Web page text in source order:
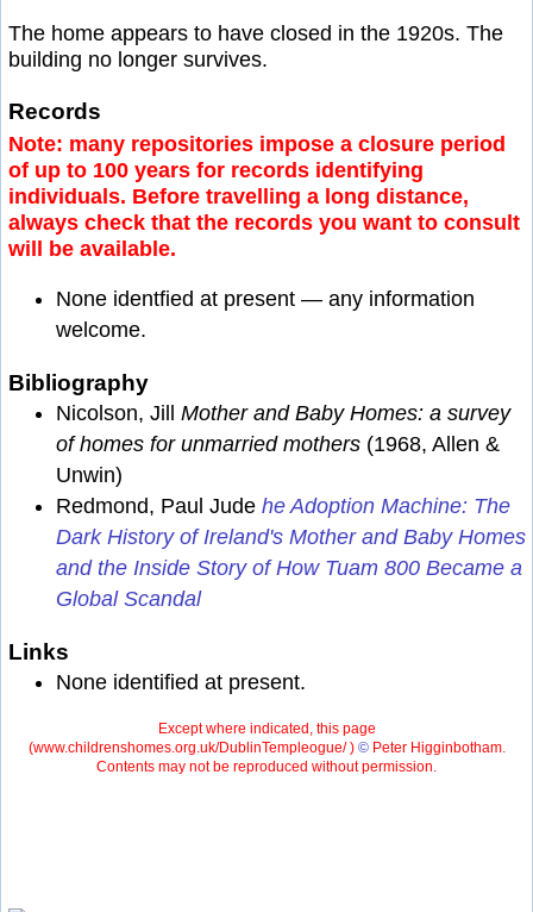
The home appears to have closed in the 1920s. The
building no longer survives.
Records
Note: many repositories impose a closure period
of up to 100 years for records identifying
individuals. Before travelling a long distance,
always check that the records you want to consult
will be available.
None identfied at present — any information
welcome.
Bibliography
Nicolson, Jill Mother and Baby Homes: a survey
of homes for unmarried mothers (1968, Allen &
Unwin)
Redmond, Paul Jude he Adoption Machine: The
Dark History of Ireland's Mother and Baby Homes
and the Inside Story of How Tuam 800 Became a
Global Scandal
Links
None identified at present.
Except where indicated, this page
(www.childrenshomes.org.uk/DublinTempleogue/ ) ©Peter Higginbotham.
Contents may not be reproduced without permission.